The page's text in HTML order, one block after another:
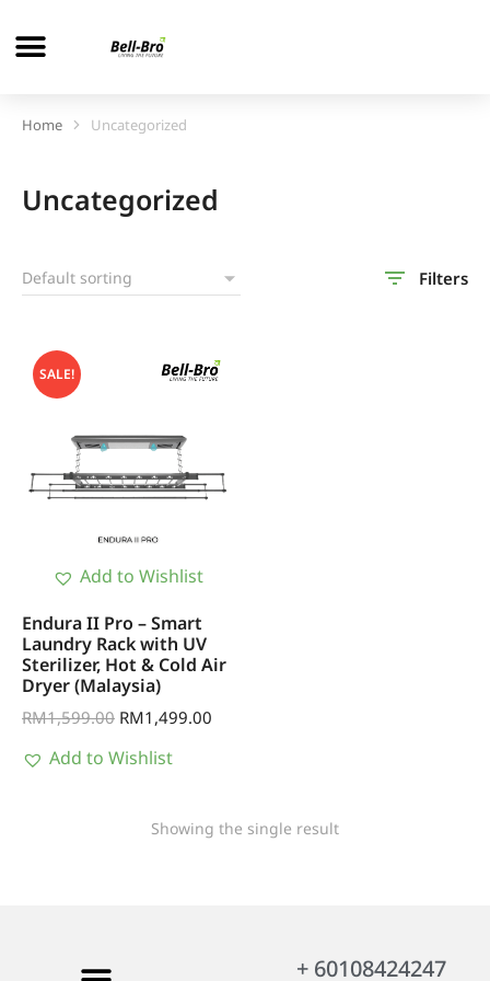
You are here:
Home Uncategorized
Uncategorized
Filters
SALE!
Add to Wishlist
Endura II Pro – Smart
Laundry Rack with UV
Sterilizer, Hot & Cold Air
Dryer (Malaysia)
RM1,599.00 RM1,499.00
Add to Wishlist
Showing the single result
+ 60108424247